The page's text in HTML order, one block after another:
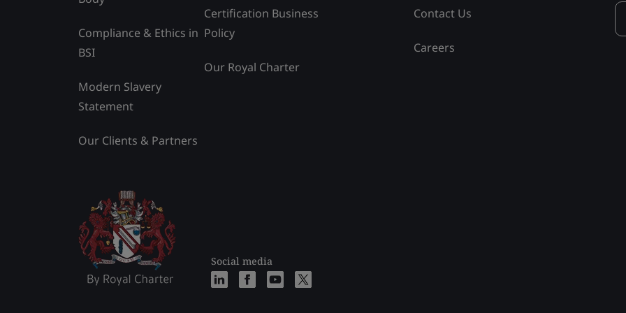
Compliance & Ethics in
BSI
Modern Slavery
Statement
Our Clients & Partners
Certification Business
Policy
Our Royal Charter
Social media
Contact Us
Careers